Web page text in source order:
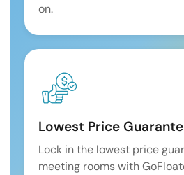
on.
Lowest Price
Lock in the lowest price
meeting rooms with